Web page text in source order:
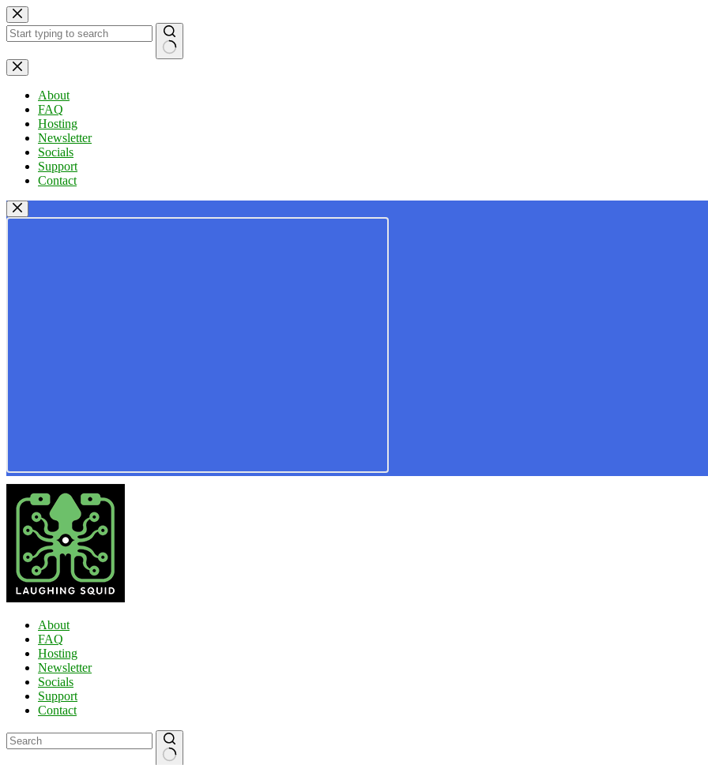
Skip
to
content
No
results
About
FAQ
Hosting
Newsletter
Socials
Support
Contact
About
FAQ
Hosting
Newsletter
Socials
Support
Contact